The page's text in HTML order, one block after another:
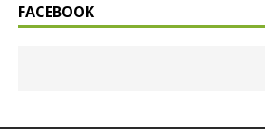
FACEBOOK